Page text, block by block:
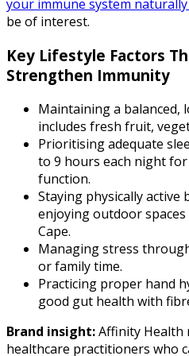
your immune system
be of interest.
Key Lifestyle Factors
Strengthen Immunity
Maintaining a balanced,
includes fresh fruit,
Prioritising adequate
to 9 hours each night
function.
Staying physically active
enjoying outdoor
Cape.
Managing stress
or family time.
Practicing proper hand
good gut health with
Brand insight:Affinity Health
healthcare practitioners who